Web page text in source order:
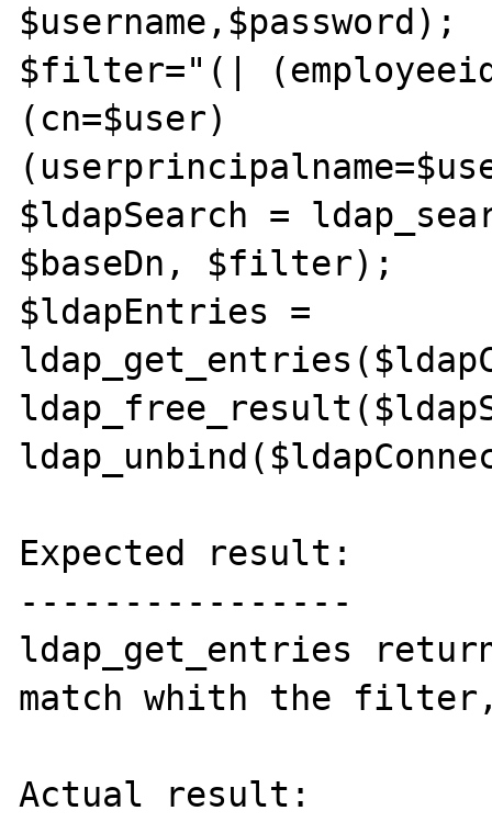
$username,$password);
$filter="(|
(cn=$user)
$ldapSearch =
$baseDn, $filter);
$ldapEntries =
Expected result:
----------------
ldap_get_entries
match whith the
Actual result: